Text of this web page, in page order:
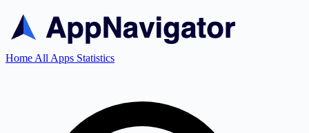
Home All Apps Statistics